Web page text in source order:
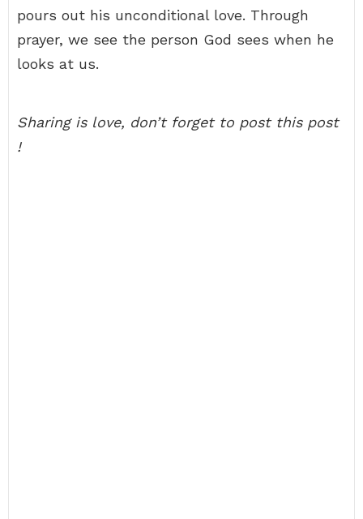
pours out his unconditional love. Through
prayer, we see the person God sees when he
looks at us.
Sharing is love, don’t forget to post this post
!